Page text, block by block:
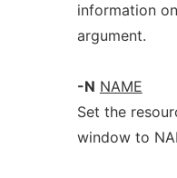
information
argument.
-N NAME
Set the
window to